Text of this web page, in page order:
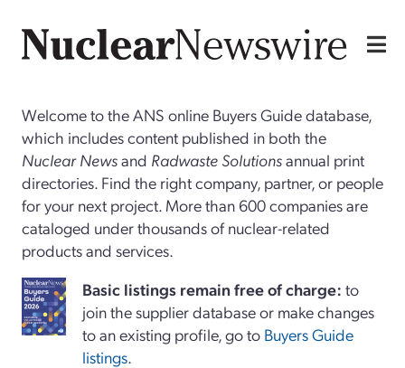
Welcome to the ANS online Buyers Guide database,
which includes content published in both the
Nuclear Newsand Radwaste Solutionsannual print
directories. Find the right company, partner, or people
for your next project. More than 600 companies are
cataloged under thousands of nuclear-related
products and services.
Basiclistings remain free of charge: to
join the supplier database or make changes
to an existing profile, go to Buyers Guide
listings.